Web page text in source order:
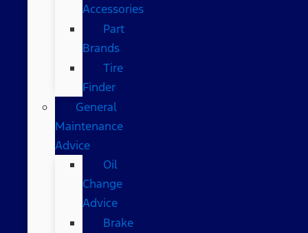
Accessories
Part
Brands
Tire
Finder
General
Maintenance
Advice
Oil
Change
Advice
Brake